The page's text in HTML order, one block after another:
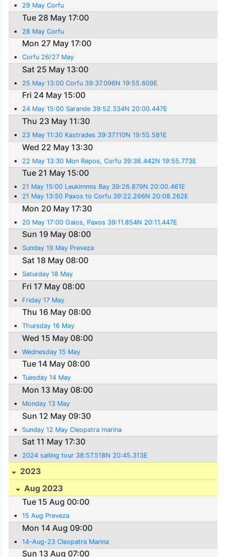
29 May Corfu
Tue 28 May 17:00
28 May Corfu
Mon 27 May 17:00
Corfu 26/27 May
Sat 25 May 13:00
25 May 13:00 Corfu 39:37.096N 19:55.609E
Fri 24 May 15:00
24 May 15:00 Sarande 39:52.334N 20:00.447E
Thu 23 May 11:30
23 May 11:30 Kastrades 39:37.110N 19:55.581E
Wed 22 May 13:30
22 May 13:30 Mon Repos, Corfu 39:36.442N 19:55.773E
Tue 21 May 15:00
21 May 15:00 Leukimmis Bay 39:26.879N 20:00.461E
21 May 13:50 Paxos to Corfu 39:22.266N 20:08.262E
Mon 20 May 17:30
20 May 17:00 Gaios, Paxos 39:11.854N 20:11.447E
Sun 19 May 08:00
Sunday 19 May Preveza
Sat 18 May 08:00
Saturday 18 May
Fri 17 May 08:00
Friday 17 May
Thu 16 May 08:00
Thursday 16 May
Wed 15 May 08:00
Wednesday 15 May
Tue 14 May 08:00
Tuesday 14 May
Mon 13 May 08:00
Monday 13 May
Sun 12 May 09:30
Sunday 12 May Cleopatra marina
Sat 11 May 17:30
2024 sailing tour 38:57.518N 20:45.313E
2023
Aug 2023
Tue 15 Aug 00:00
15 Aug Preveza
Mon 14 Aug 09:00
14-Aug-23 Cleopatra Marina
Sun 13 Aug 07:00